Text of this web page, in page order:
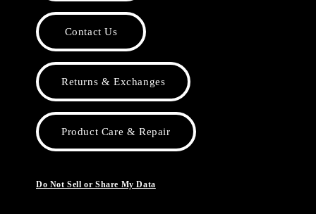
Contact Us
Returns & Exchanges
Product Care & Repair
Do Not Sell or Share My Data